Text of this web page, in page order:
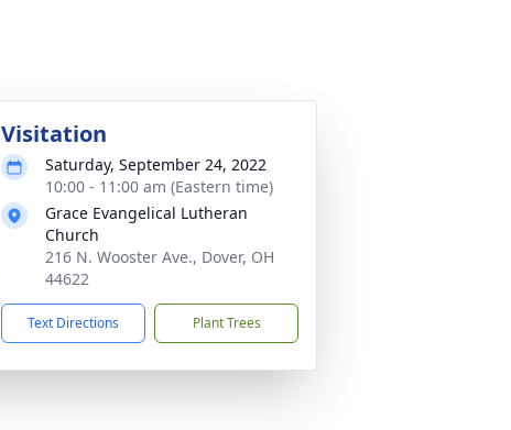
Visitation
Saturday, September 24, 2022
10:00 - 11:00 am (Eastern time)
Grace Evangelical Lutheran
Church
216 N. Wooster Ave., Dover, OH
44622
Text Directions Plant Trees